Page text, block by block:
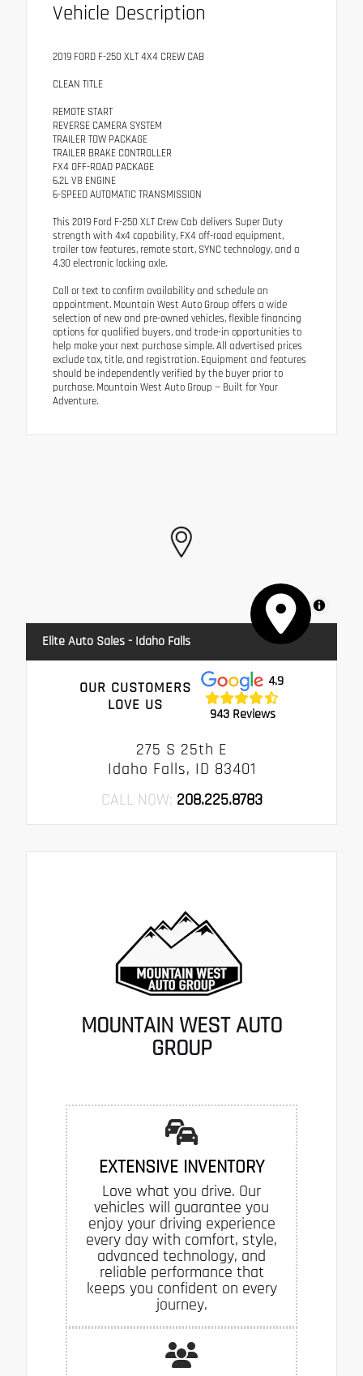
Vehicle Description
2019 FORD F-250 XLT 4X4 CREW CAB
CLEAN TITLE
REMOTE START
REVERSE CAMERA SYSTEM
TRAILER TOW PACKAGE
TRAILER BRAKE CONTROLLER
FX4 OFF-ROAD PACKAGE
6.2L V8 ENGINE
6-SPEED AUTOMATIC TRANSMISSION
This 2019 Ford F-250 XLT Crew Cab delivers Super Duty
strength with 4x4 capability, FX4 off-road equipment,
trailer tow features, remote start, SYNC technology, and a
4.30 electronic locking axle.
Call or text to confirm availability and schedule an
appointment. Mountain West Auto Group offers a wide
selection of new and pre-owned vehicles, flexible financing
options for qualified buyers, and trade-in opportunities to
help make your next purchase simple. All advertised prices
exclude tax, title, and registration. Equipment and features
should be independently verified by the buyer prior to
purchase. Mountain West Auto Group — Built for Your
Adventure.
MapLibre
Elite Auto Sales - Idaho Falls
OUR CUSTOMERS
LOVE US
4.9
943 Reviews
275 S 25th E
Idaho Falls, ID 83401
CALL NOW: 208.225.8783
MOUNTAIN WEST AUTO
GROUP
EXTENSIVE INVENTORY
Love what you drive. Our
vehicles will guarantee you
enjoy your driving experience
every day with comfort, style,
advanced technology, and
reliable performance that
keeps you confident on every
journey.